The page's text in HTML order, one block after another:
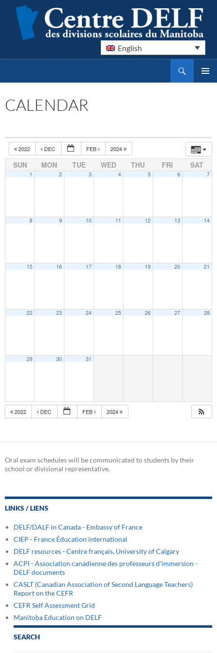
English
Centre DELF des divisions scolaires du Manitoba
CALENDAR
2022 DEC FEB 2024
SUN MON TUE WED THU FRI SAT
1 2 3 4 5 6 7
8 9 10 11 12 13 14
15 16 17 18 19 20 21
22 23 24 25 26 27 28
29 30 31
2022 DEC FEB 2024
Oral exam schedules will be communicated to students by their
school or divisional representative.
LINKS / LIENS
DELF/DALF in Canada - Embassy of France
CIEP - France Éducation international
DELF resources - Centre français, University of Calgary
ACPI - Association canadienne des professeurs d'immersion -
DELF documents
CASLT (Canadian Association of Second Language Teachers)
Report on the CEFR
CEFR Self Assessment Grid
Manitoba Education on DELF
SEARCH